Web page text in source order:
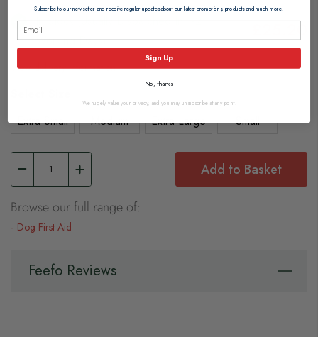
In Stock (usually Dispatched In 1-2
Working Days)
£25.20
View delivery information
Extra Small
Medium Extra Large Small
Add to Basket
Browse our full range of:
Dog First Aid
Feefo Reviews
Subscribe to our newsletter and receive regular updates about our latest promotions, products and much more!
Sign Up
No, thanks
We hugely value your privacy, and you may unsubscribe at any point.